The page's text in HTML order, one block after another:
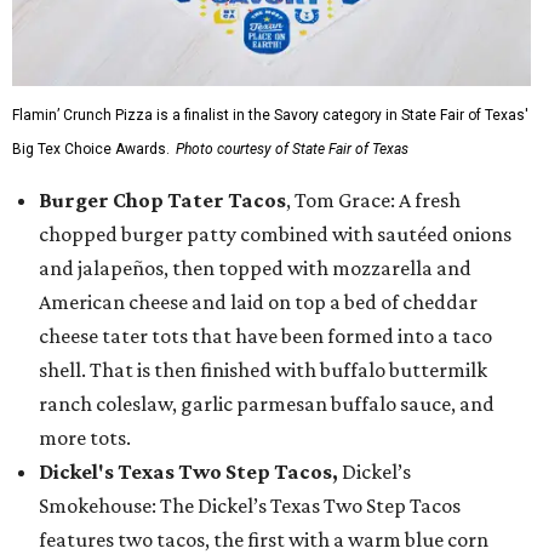
Flamin’ Crunch Pizza is a finalist in the Savory category in State Fair of Texas'
Big Tex Choice Awards. Photo courtesy of State Fair of Texas
Burger Chop Tater Tacos, Tom Grace: A fresh
chopped burger patty combined with sautéed onions
and jalapeños, then topped with mozzarella and
American cheese and laid on top a bed of cheddar
cheese tater tots that have been formed into a taco
shell. That is then finished with buffalo buttermilk
ranch coleslaw, garlic parmesan buffalo sauce, and
more tots.
Dickel's Texas Two Step Tacos, Dickel’s
Smokehouse: The Dickel’s Texas Two Step Tacos
features two tacos, the first with a warm blue corn